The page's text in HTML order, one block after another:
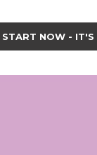
START NOW -